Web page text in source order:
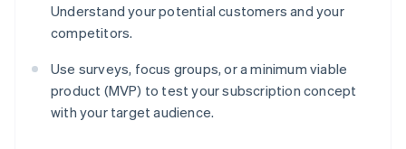
Understand your potential customers and your
competitors.
Use surveys, focus groups, or a minimum viable
product (MVP) to test your subscription concept
with your target audience.